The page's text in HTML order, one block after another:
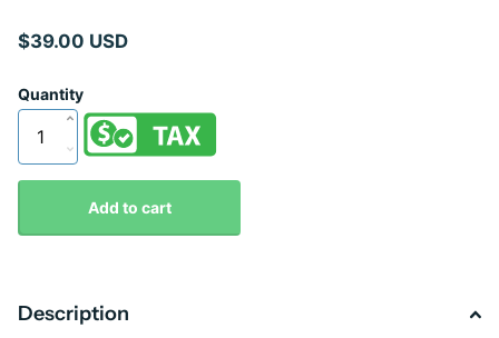
$39.00 USD
Quantity
Add to cart
Description